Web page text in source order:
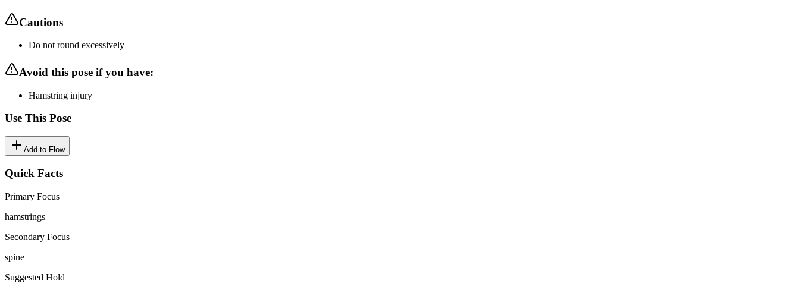
Cautions
Do not round excessively
Avoid this pose if you have:
Hamstring injury
Use This Pose
Add to Flow
Quick Facts
Primary Focus
hamstrings
Secondary Focus
spine
Suggested Hold